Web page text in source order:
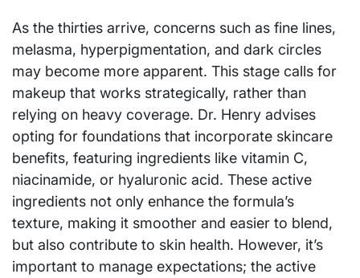
As the thirties arrive, concerns such as fine lines,
melasma, hyperpigmentation, and dark circles
may become more apparent. This stage calls for
makeup that works strategically, rather than
relying on heavy coverage. Dr. Henry advises
opting for foundations that incorporate skincare
benefits, featuring ingredients like vitamin C,
niacinamide, or hyaluronic acid. These active
ingredients not only enhance the formula’s
texture, making it smoother and easier to blend,
but also contribute to skin health. However, it’s
important to manage expectations; the active